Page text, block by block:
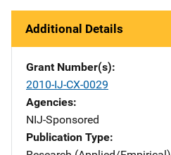
Additional Details
Grant Number(s)
2010-IJ-CX-0029
Agencies
NIJ-Sponsored
Publication Type